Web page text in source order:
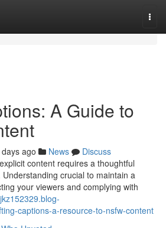
A Guide to
ago News
Discuss
content requires a thoughtful
crucial to maintain a
your viewers and complying with
captions-a-resource-to-nsfw-content